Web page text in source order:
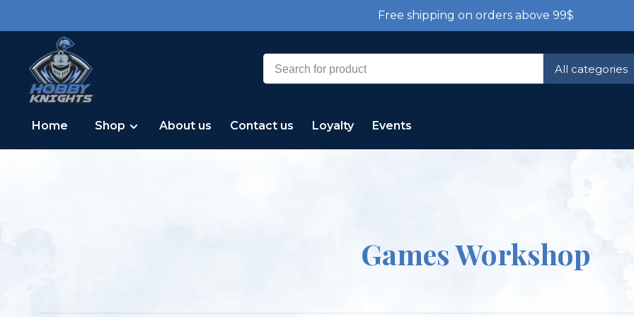
Free shipping on orders above 99$
All categories
Home Shop About us Contact us Loyalty Events
Games Workshop